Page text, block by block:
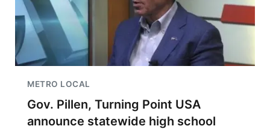
METRO LOCAL
Gov. Pillen, Turning Point USA
announce statewide high school